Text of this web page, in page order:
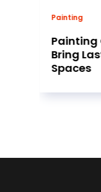
Business
Find